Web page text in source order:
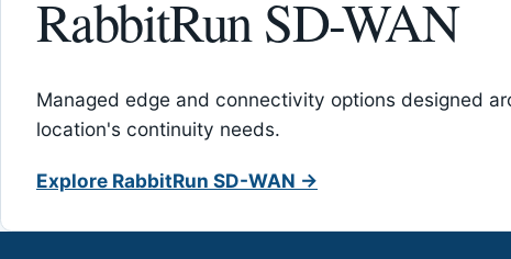
RabbitRun SD-WAN
Managed edge and connectivity options designed
location's continuity needs.
Explore RabbitRun SD-WAN →